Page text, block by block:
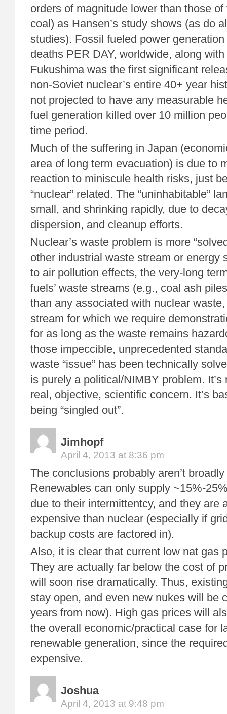
orders of magnitude lower than those
coal) as Hansen’s study shows (as do
studies). Fossil fueled power
deaths PER DAY, worldwide, along
Fukushima was the first significant
non-Soviet nuclear’s entire 40+ year
not projected to have any measurable
fuel generation killed over 10 million
time period.
Much of the suffering in Japan
area of long term evacuation) is due to
reaction to miniscule health risks, just
“nuclear” related. The “uninhabitable”
small, and shrinking rapidly, due to
dispersion, and cleanup efforts.
Nuclear’s waste problem is more
other industrial waste stream or energy
to air pollution effects, the very-long
fuels’ waste streams (e.g., coal ash
than any associated with nuclear
stream for which we require
for as long as the waste remains
those impeccible, unprecedented
waste “issue” has been technically
is purely a political/NIMBY problem. It’s
real, objective, scientific concern. It’s
being “singled out”.
Jimhopf
April 4, 2013 at 8:36 pm
The conclusions probably aren’t
Renewables can only supply ~15%-
due to their intermittentcy, and they are
expensive than nuclear (especially if
backup costs are factored in).
Also, it is clear that current low nat gas
They are actually far below the cost of
will soon rise dramatically. Thus,
stay open, and even new nukes will be
years from now). High gas prices will
the overall economic/practical case for
renewable generation, since the
expensive.
Joshua
April 4, 2013 at 9:48 pm